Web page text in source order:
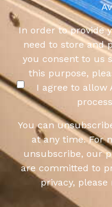
In order to provide
need to store and
you consent to us
this purpose,
I agree to allow
You can
at any time. For
unsubscribe, our
are committed to
privacy, please